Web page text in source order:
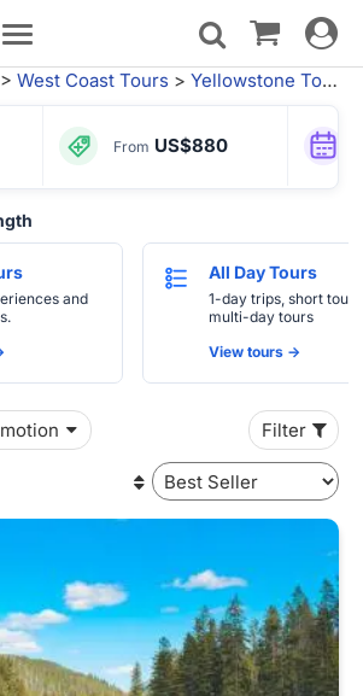
Toggle
navigation
Toggle
> West Coast Tours > Yellowstone Tours
From US$880
and
All Day Tours
1-day trips, short
multi-day tours
View tours ->
Filter